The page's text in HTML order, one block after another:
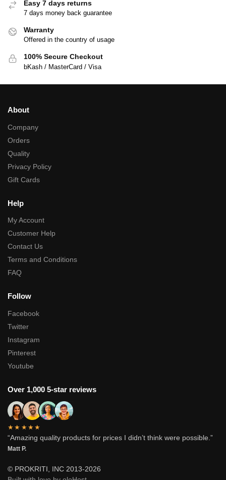
Easy 7 days returns
7 days money back guarantee
Warranty
Offered in the country of usage
100% Secure Checkout
bKash / MasterCard / Visa
About
Company
Orders
Quality
Privacy Policy
Gift Cards
Help
My Account
Customer Help
Contact Us
Terms and Conditions
FAQ
Follow
Facebook
Twitter
Instagram
Pinterest
Youtube
Over 1,000 5-star reviews
★★★★★
“Amazing quality products for prices I didn’t think were possible.”
Matt P.
© PROKRITI, INC 2013-2026